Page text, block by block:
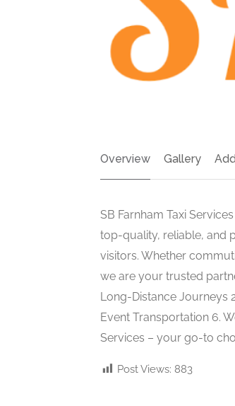
Overview Gallery
SB Farnham Taxi Services
top-quality, reliable, and
visitors. Whether
we are your trusted
Long-Distance Journeys
Event Transportation 6.
Services – your go-to
Post Views: 883